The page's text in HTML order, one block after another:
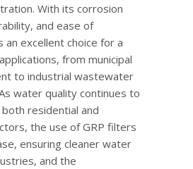
With its corrosion
and ease of
an excellent choice for a
from municipal
to industrial wastewater
water quality continues to
residential and
the use of GRP filters
ensuring cleaner water
and the